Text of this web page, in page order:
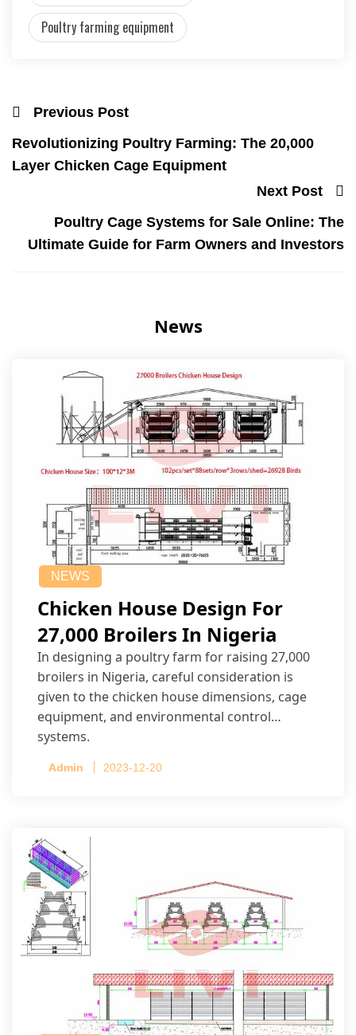
Poultry farming equipment
Previous Post
Revolutionizing Poultry Farming: The 20,000
Layer Chicken Cage Equipment
Next Post
Poultry Cage Systems for Sale Online: The
Ultimate Guide for Farm Owners and Investors
News
NEWS
Chicken House Design For
27,000 Broilers In Nigeria
In designing a poultry farm for raising 27,000
broilers in Nigeria, careful consideration is
given to the chicken house dimensions, cage
equipment, and environmental control
systems.
Admin 2023-12-20